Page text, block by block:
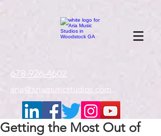
678-926-4602
aria@ariamusicstudios.com
Getting the Most Out of